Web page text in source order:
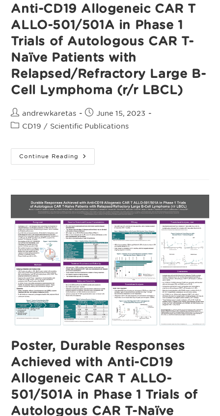
Anti-CD19 Allogeneic CAR T
ALLO-501/501A in Phase 1
Trials of Autologous CAR T-
Naïve Patients with
Relapsed/Refractory Large B-
Cell Lymphoma (r/r LBCL)
Post
author:
andrewkaretas
Post
published:
June 15, 2023
PostCD19 / Scientific Publications
Continue Reading Presentation,
Durable
CD19
Allogeneic
CAR
T
ALLO-
501/501A
In
Phase
1
Trials
Of
Autologous
CAR
T-
Naïve
Patients
With
Relapsed/Refractory
Large
Lymphoma
(r/r
LBCL)
Poster, Durable Responses
Achieved with Anti-CD19
Allogeneic CAR T ALLO-
501/501A in Phase 1 Trials of
Autologous CAR T-Naïve